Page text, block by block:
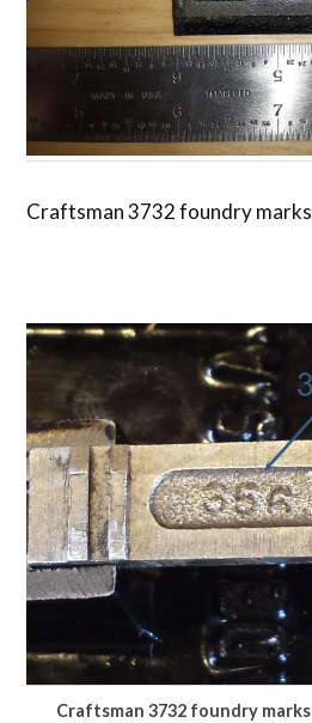
Craftsman 3732 foundry
Craftsman 3732 foundry